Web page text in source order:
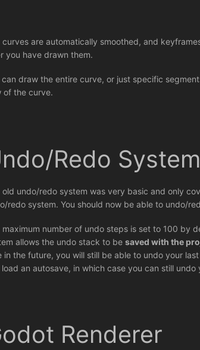
curves are automatically smoothed, and
you have drawn them.
can draw the entire curve, or just specific
of the curve.
Redo System
old undo/redo system was very basic and only
redo system. You should now be able to undo/
maximum number of undo steps is set to 100 by
allows the undo stack to besaved with the
in the future, you will still be able to undo your
an autosave, in which case you can still undo
Renderer